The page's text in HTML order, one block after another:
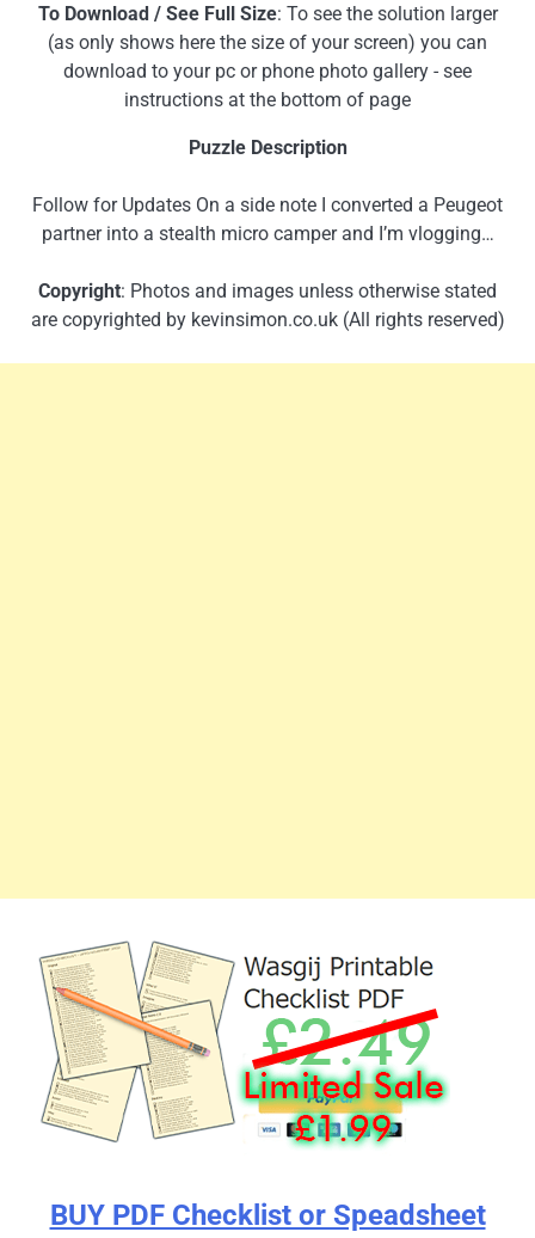
To Download / See Full Size: To see the solution larger
(as only shows here the size of your screen) you can
download to your pc or phone photo gallery - see
instructions at the bottom of page
Puzzle Description
Follow for Updates On a side note I converted a Peugeot
partner into a stealth micro camper and I’m vlogging…
Copyright: Photos and images unless otherwise stated
are copyrighted by kevinsimon.co.uk (All rights reserved)
BUY PDF Checklist or Speadsheet